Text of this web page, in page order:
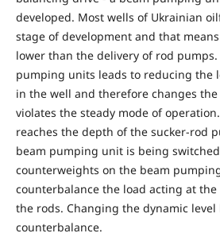
developed. Most wells of Ukrainian
stage of development and that
lower than the delivery of rod pumps.
pumping units leads to reducing the
in the well and therefore changes
violates the steady mode of
reaches the depth of the sucker-rod
beam pumping unit is being
counterweights on the beam
counterbalance the load acting at
the rods. Changing the dynamic
counterbalance.